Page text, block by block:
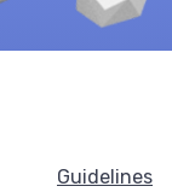
Guidelines